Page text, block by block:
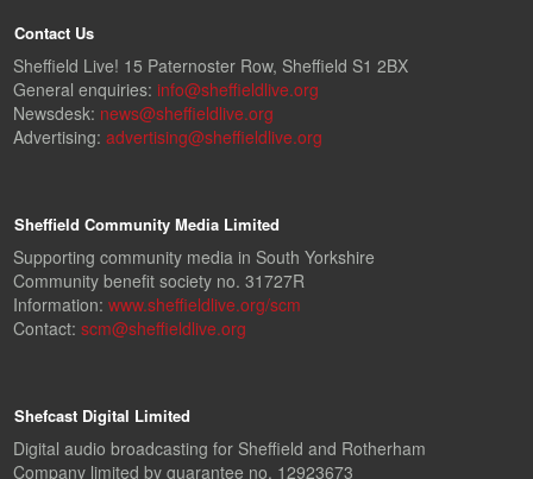
Contact Us
Sheffield Live! 15 Paternoster Row, Sheffield S1 2BX
General enquiries: info@sheffieldlive.org
Newsdesk: news@sheffieldlive.org
Advertising: advertising@sheffieldlive.org
Sheffield Community Media Limited
Supporting community media in South Yorkshire
Community benefit society no. 31727R
Information: www.sheffieldlive.org/scm
Contact: scm@sheffieldlive.org
Shefcast Digital Limited
Digital audio broadcasting for Sheffield and Rotherham
Company limited by guarantee no. 12923673